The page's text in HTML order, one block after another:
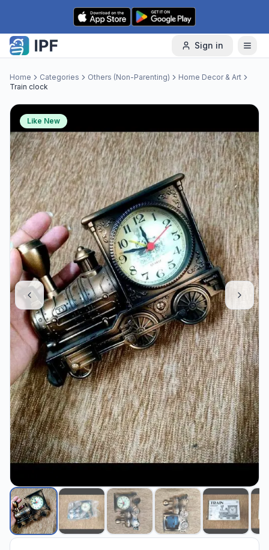
Skip to content
Sign in
Home Categories Others (Non-Parenting)
Home Decor & Art
Train clock
Like New